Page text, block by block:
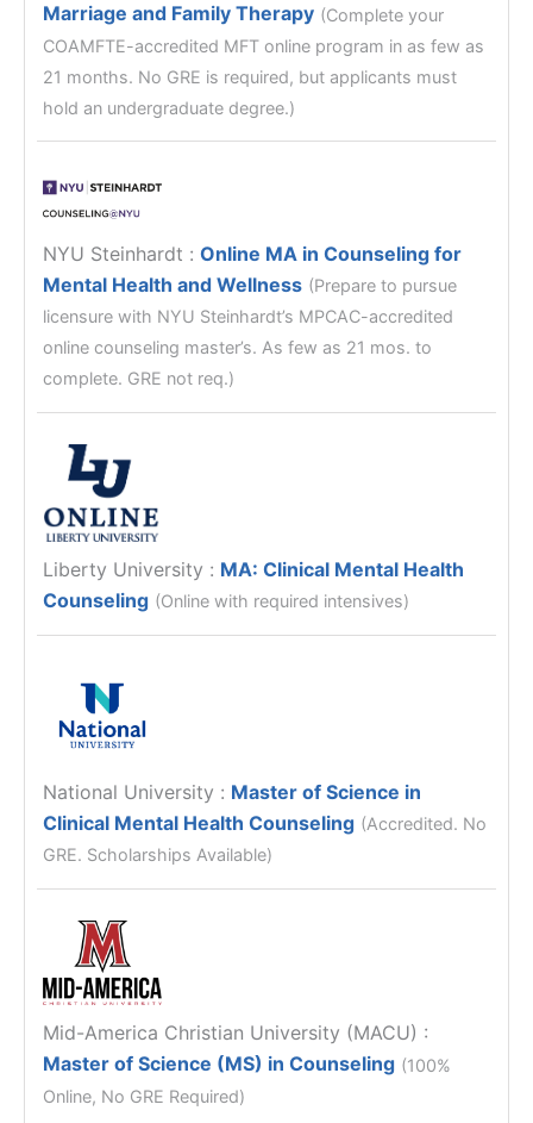
Marriage and Family Therapy (Complete your
COAMFTE-accredited MFT online program in as few as
21 months. No GRE is required, but applicants must
hold an undergraduate degree.)
NYU Steinhardt :Online MA in Counseling for
Mental Health and Wellness (Prepare to pursue
licensure with NYU Steinhardt’s MPCAC-accredited
online counseling master’s. As few as 21 mos. to
complete. GRE not req.)
Liberty University : MA: Clinical Mental Health
Counseling (Online with required intensives)
National University : Master of Science in
Clinical Mental Health Counseling (Accredited. No
GRE. Scholarships Available)
Mid-America Christian University (MACU) :
Master of Science (MS) in Counseling (100%
Online, No GRE Required)